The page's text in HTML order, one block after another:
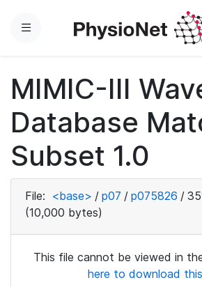
Menu
MIMIC-III
Database
Subset 1.0
File: <base> / p07 / p075826 /
(10,000 bytes)
This file cannot be viewed in
here to download